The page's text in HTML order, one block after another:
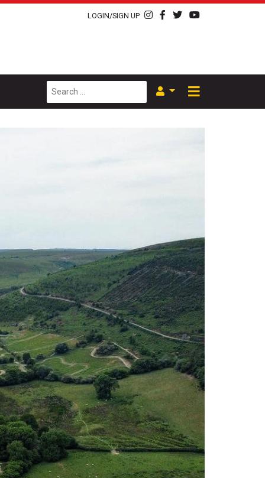
LOGIN/SIGN UP